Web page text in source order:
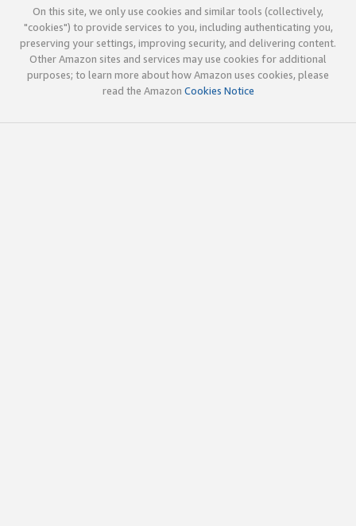
On this site, we only use cookies and similar tools (collectively,
"cookies") to provide services to you, including authenticating you,
preserving your settings, improving security, and delivering content.
Other Amazon sites and services may use cookies for additional
purposes; to learn more about how Amazon uses cookies, please
read the Amazon Cookies Notice